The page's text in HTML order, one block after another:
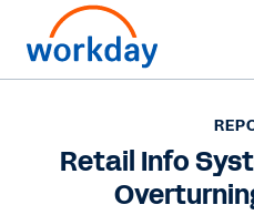
Retail Info Systems
Retail Info